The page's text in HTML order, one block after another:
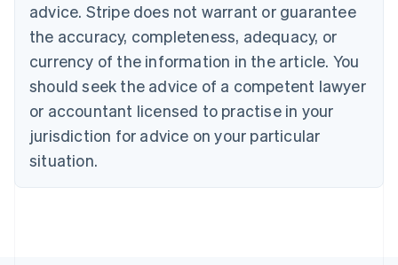
advice. Stripe does not warrant or guarantee
the accuracy, completeness, adequacy, or
currency of the information in the article. You
should seek the advice of a competent lawyer
or accountant licensed to practise in your
jurisdiction for advice on your particular
situation.
EnglishFrançais
Croatia
Italiano
Cyprus
English
Czech Republic
Denmark
English